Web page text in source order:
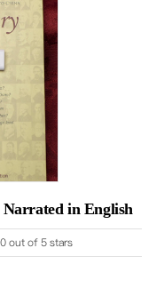
in English
0 out of 5 stars